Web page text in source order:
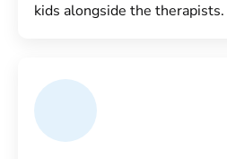
kids alongside the therapists.